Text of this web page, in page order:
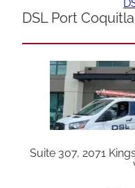
DSL Port
Suite 307, 2071